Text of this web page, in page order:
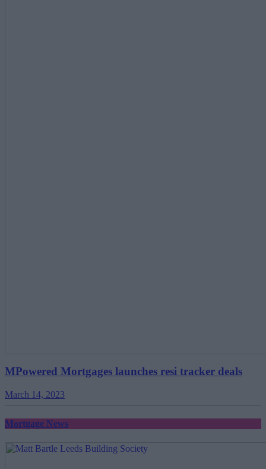
MPowered Mortgages launches resi tracker deals
March 14, 2023
Mortgage News